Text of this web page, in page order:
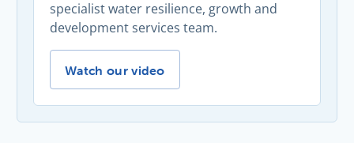
specialist water resilience, growth and
development services team.
Our annual Developer Forum -
Watch our video